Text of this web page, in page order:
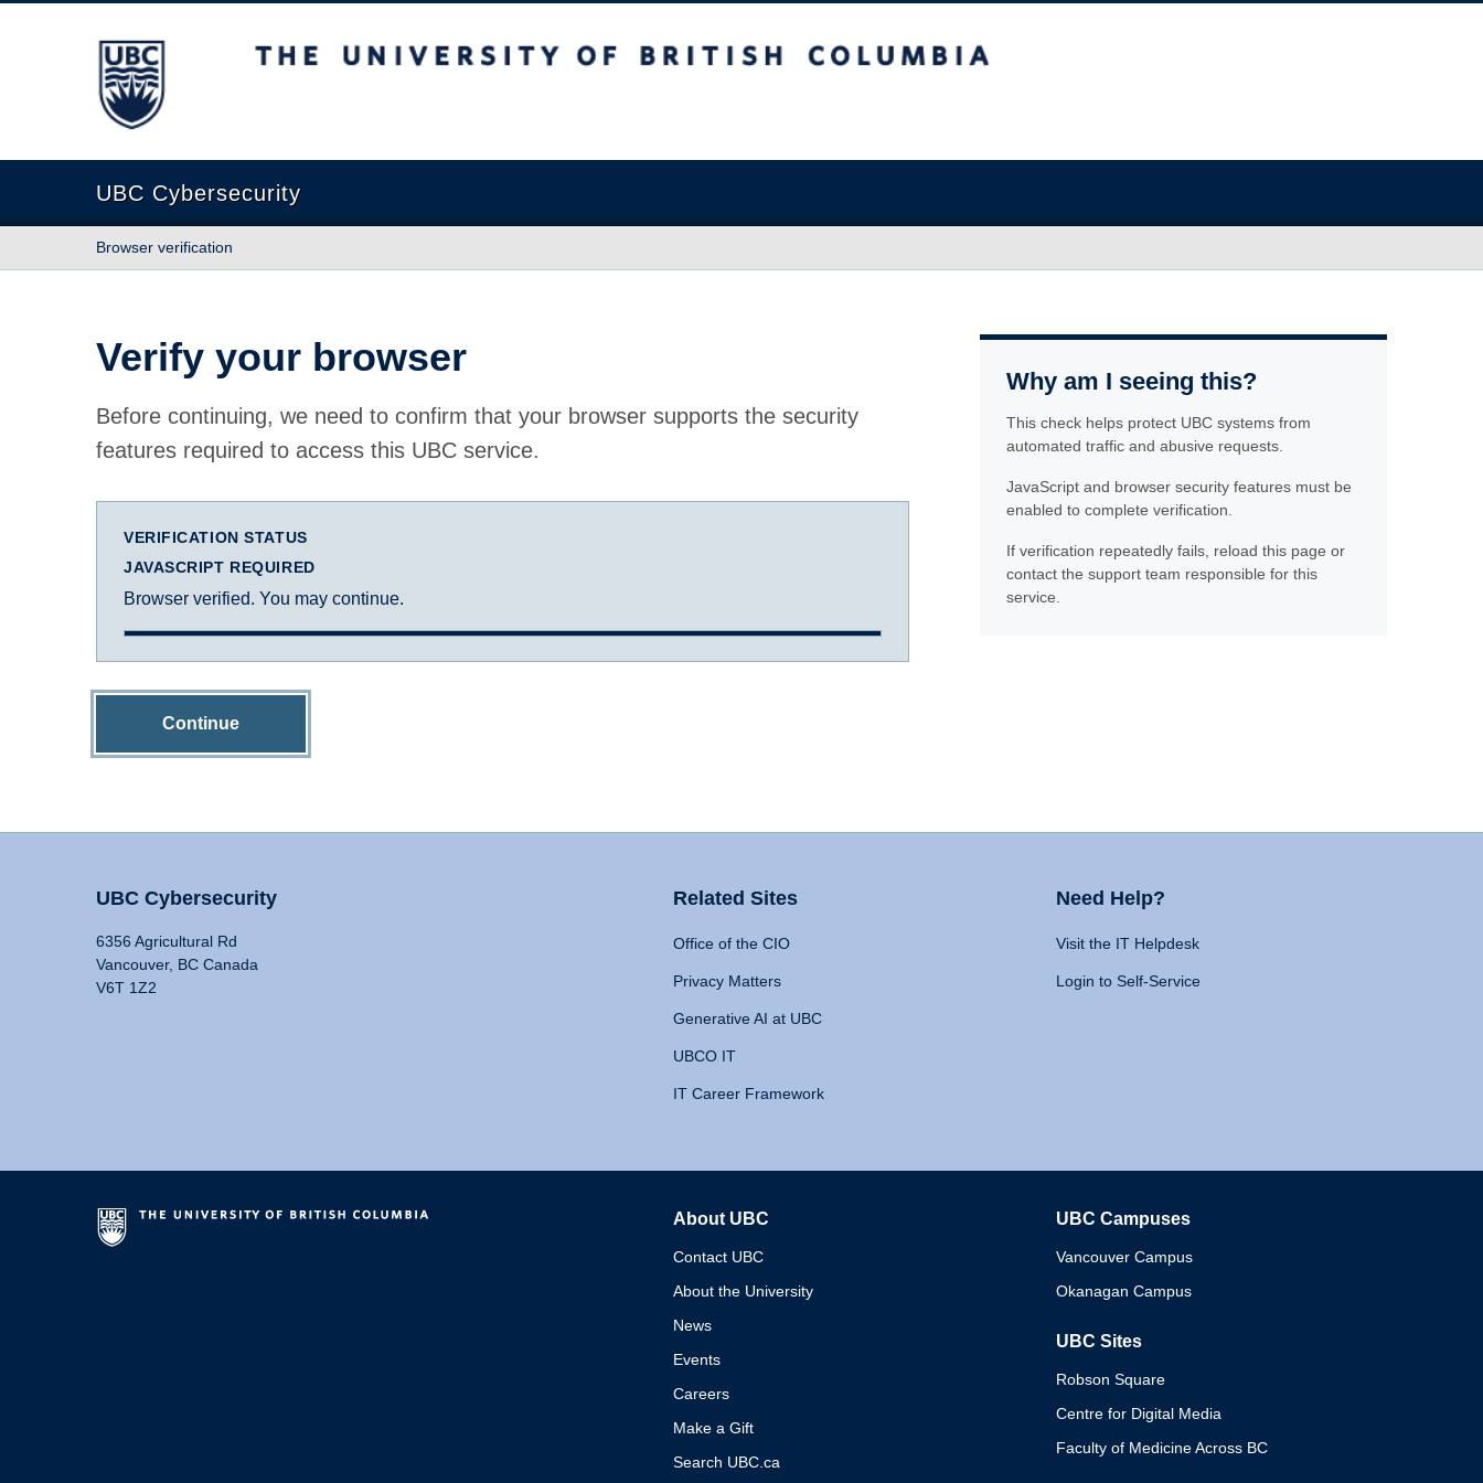
The University of British Columbia
UBC Cybersecurity
Browser verification
Verify your browser
Before continuing, we need to confirm that your browser supports the security
features required to access this UBC service.
VERIFICATION STATUS
JAVASCRIPT REQUIRED
Browser verified. You may continue.
Continue
Why am I seeing this?
This check helps protect UBC systems from
automated traffic and abusive requests.
JavaScript and browser security features must be
enabled to complete verification.
If verification repeatedly fails, reload this page or
contact the support team responsible for this
service.
UBC Cybersecurity
6356 Agricultural Rd
Vancouver, BC Canada
V6T 1Z2
Related Sites
Office of the CIO
Privacy Matters
Generative AI at UBC
UBCO IT
IT Career Framework
Need Help?
Visit the IT Helpdesk
Login to Self-Service
About UBC
Contact UBC
About the University
News
Events
Careers
Make a Gift
Search UBC.ca
UBC Campuses
Vancouver Campus
Okanagan Campus
UBC Sites
Robson Square
Centre for Digital Media
Faculty of Medicine Across BC